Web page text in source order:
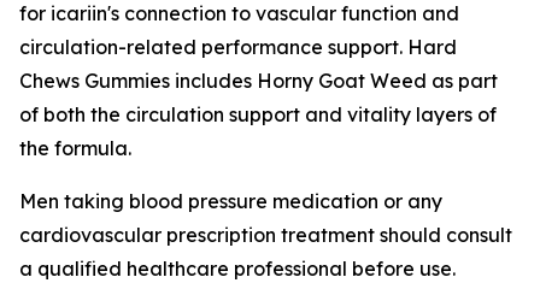
for icariin's connection to vascular function and
circulation-related performance support. Hard
Chews Gummies includes Horny Goat Weed as part
of both the circulation support and vitality layers of
the formula.
Men taking blood pressure medication or any
cardiovascular prescription treatment should consult
a qualified healthcare professional before use.